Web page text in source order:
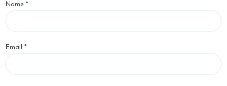
Name *
Email *